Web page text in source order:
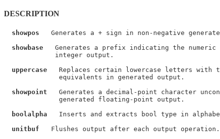
DESCRIPTION
showpos
Generates a + sign in non-negative
showbase
Generates a prefix indicating the numeric
             integer output.
uppercase
Replaces certain lowercase letters with
              equivalents in generated output.
showpoint
Generates a decimal-point character
              generated floating-point output.
boolalpha
Inserts and extracts bool type in
unitbuf
   Flushes output after each output operation.